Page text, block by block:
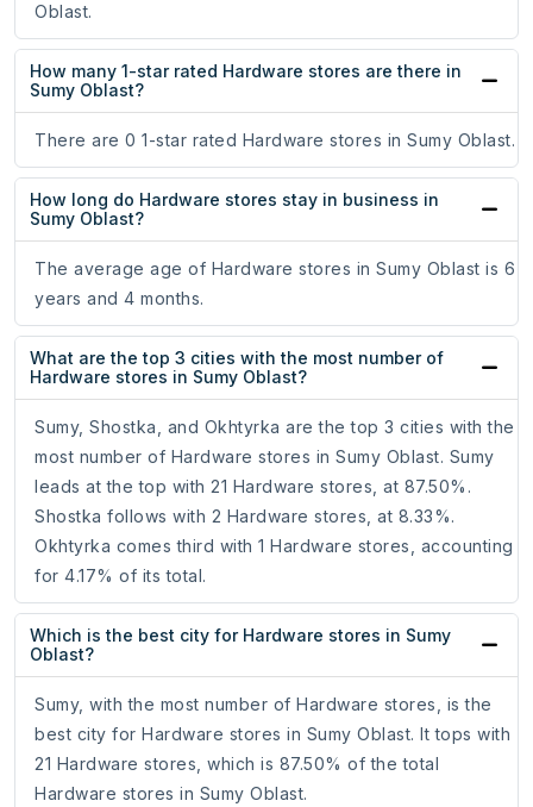
Oblast.
How many 1-star rated Hardware stores are there in
Sumy Oblast?
There are 0 1-star rated Hardware stores in Sumy Oblast.
How long do Hardware stores stay in business in
Sumy Oblast?
The average age of Hardware stores in Sumy Oblast is 6
years and 4 months.
What are the top 3 cities with the most number of
Hardware stores in Sumy Oblast?
Sumy, Shostka, and Okhtyrka are the top 3 cities with the
most number of Hardware stores in Sumy Oblast. Sumy
leads at the top with 21 Hardware stores, at 87.50%.
Shostka follows with 2 Hardware stores, at 8.33%.
Okhtyrka comes third with 1 Hardware stores, accounting
for 4.17% of its total.
Which is the best city for Hardware stores in Sumy
Oblast?
Sumy, with the most number of Hardware stores, is the
best city for Hardware stores in Sumy Oblast. It tops with
21 Hardware stores, which is 87.50% of the total
Hardware stores in Sumy Oblast.